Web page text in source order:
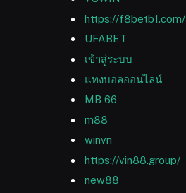
https://f8betb1.com/
UFABET
เข้าสู่ระบบ
แทงบอลออนไลน์
MB 66
m88
winvn
https://vin88.group/
new88